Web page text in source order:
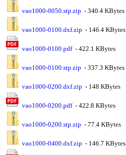
vao1000-0050.stp.zip - 340.4 KBytes
vao1000-0100.dxf.zip - 146.4 KBytes
vao1000-0100.pdf- 422.1 KBytes
vao1000-0100.stp.zip - 337.3 KBytes
vao1000-0200.dxf.zip - 148 KBytes
vao1000-0200.pdf- 422.8 KBytes
vao1000-0200.stp.zip - 77.4 KBytes
vao1000-0400.dxf.zip - 146.7 KBytes